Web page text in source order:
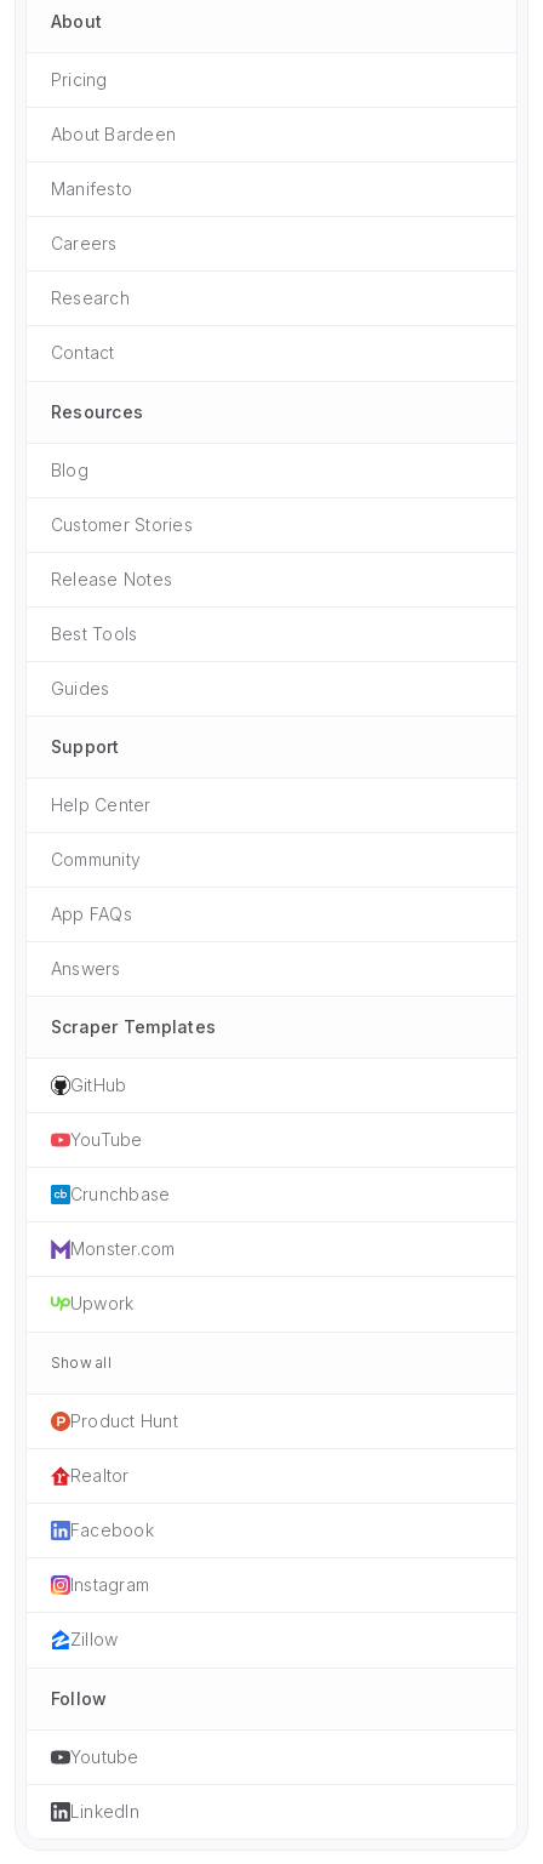
About
Pricing
About Bardeen
Manifesto
Careers
Research
Contact
Resources
Blog
Customer Stories
Release Notes
Best Tools
Guides
Support
Help Center
Community
App FAQs
Answers
Scraper Templates
GitHub
YouTube
Crunchbase
Monster.com
Upwork
Show all
Product Hunt
Realtor
Facebook
Instagram
Zillow
Follow
Youtube
LinkedIn